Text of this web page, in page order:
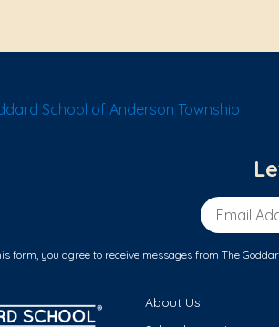
School of Anderson Township
Email
form, you agree to receive messages from The
About Us